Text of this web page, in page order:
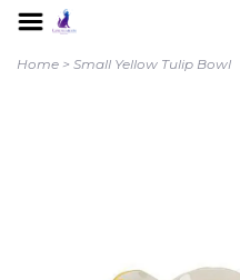
Home > Small Yellow Tulip Bowl